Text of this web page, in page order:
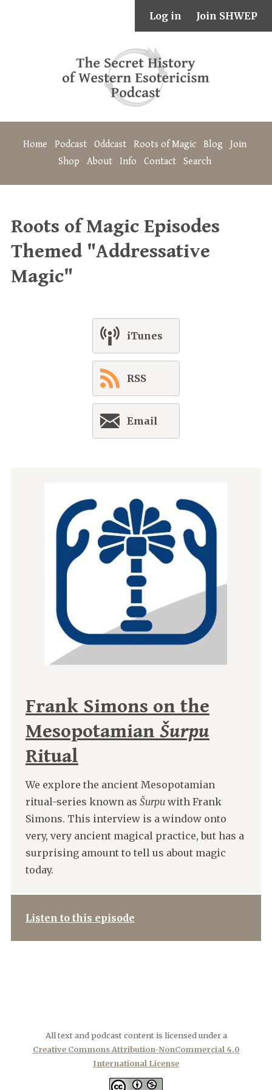
Log in Join SHWEP
Home Podcast Oddcast Roots of Magic Blog
Join
Shop
About Info Contact Search
Roots of Magic Episodes
Themed "Addressative
Magic"
iTunes
RSS
Email
Frank Simons on the
Mesopotamian Šurpu
Ritual
We explore the ancient Mesopotamian
ritual-series known as Šurpuwith Frank
Simons. This interview is a window onto
very, very ancient magical practice, but has a
surprising amount to tell us about magic
today.
Listen to this episode
All text and podcast content is licensed under a
Creative Commons Attribution-NonCommercial 4.0
International License